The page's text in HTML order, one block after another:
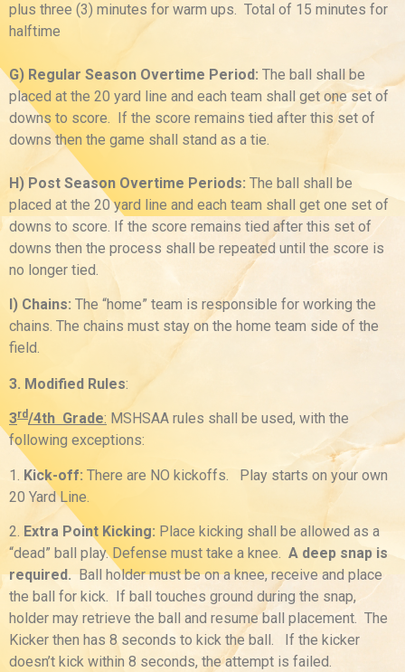
plus three (3) minutes for warm ups. Total of 15 minutes for
halftime
G) Regular Season Overtime Period: The ball shall be
placed at the 20 yard line and each team shall get one set of
downs to score. If the score remains tied after this set of
downs then the game shall stand as a tie.
H) Post Season Overtime Periods: The ball shall be
placed at the 20 yard line and each team shall get one set of
downs to score. If the score remains tied after this set of
downs then the process shall be repeated until the score is
no longer tied.
I) Chains: The “home” team is responsible for working the
chains. The chains must stay on the home team side of the
field.
3. Modified Rules:
3rd/4th Grade: MSHSAA rules shall be used, with the
following exceptions:
1. Kick-off: There are NO kickoffs. Play starts on your own
20 Yard Line.
2. Extra Point Kicking: Place kicking shall be allowed as a
“dead” ball play. Defense must take a knee. A deep snap is
required.Ball holder must be on a knee, receive and place
the ball for kick. If ball touches ground during the snap,
holder may retrieve the ball and resume ball placement. The
Kicker then has 8 seconds to kick the ball. If the kicker
doesn’t kick within 8 seconds, the attempt is failed.